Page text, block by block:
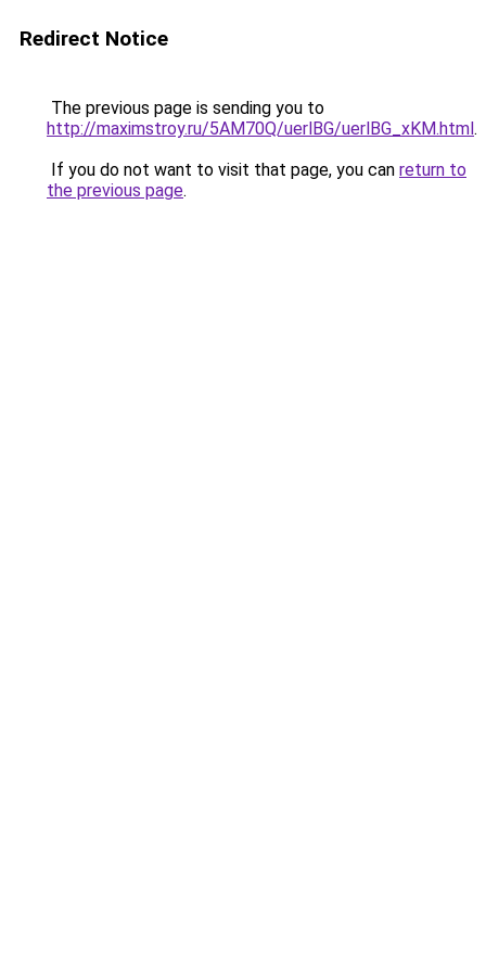
Redirect Notice
The previous page is sending you to
http://maximstroy.ru/5AM70Q/uerlBG/uerlBG_xKM.html.
If you do not want to visit that page, you can return to
the previous page.